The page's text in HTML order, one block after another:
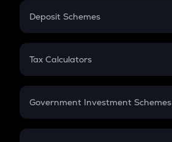
PPF
Gratuity
Retirement
Deposit Schemes
FD
Tax Calculators
GST
Government Investment Schemes
Sukanya Samriddhu Yojana